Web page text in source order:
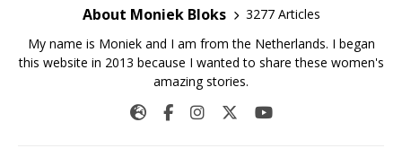
About Moniek Bloks
3277 Articles
My name is Moniek and I am from the Netherlands. I began
this website in 2013 because I wanted to share these women's
amazing stories.